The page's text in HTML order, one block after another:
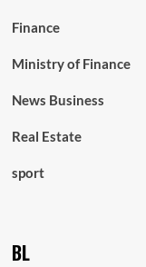
Finance
Ministry of Finance
News Business
Real Estate
sport
BL